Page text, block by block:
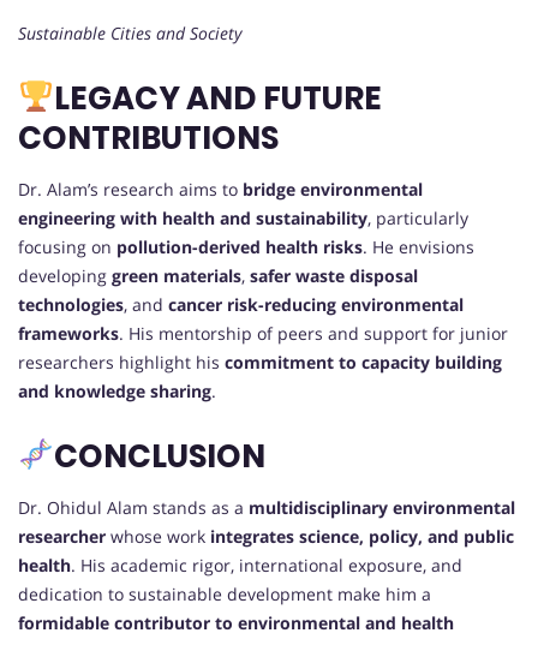
Sustainable Cities and Society
LEGACY AND FUTURE
CONTRIBUTIONS
Dr. Alam’s research aims to bridge environmental
engineering with health and sustainability, particularly
focusing on pollution-derived health risks. He envisions
developing green materials, safer waste disposal
technologies, and cancer risk-reducing environmental
frameworks. His mentorship of peers and support for junior
researchers highlight his commitment to capacity building
and knowledge sharing.
CONCLUSION
Dr. Ohidul Alam stands as a multidisciplinary environmental
researcher whose work integrates science, policy, and public
health. His academic rigor, international exposure, and
dedication to sustainable development make him a
formidable contributor to environmental and health